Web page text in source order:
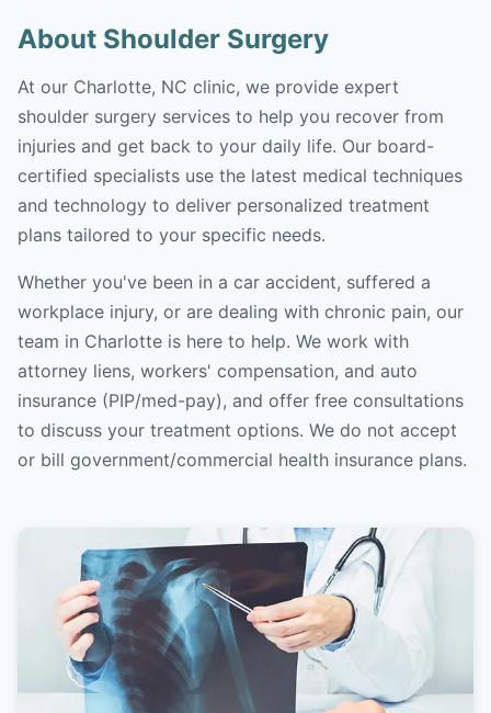
About Shoulder Surgery
At our Charlotte, NC clinic, we provide expert
shoulder surgery services to help you recover from
injuries and get back to your daily life. Our board-
certified specialists use the latest medical techniques
and technology to deliver personalized treatment
plans tailored to your specific needs.
Whether you've been in a car accident, suffered a
workplace injury, or are dealing with chronic pain, our
team in Charlotte is here to help. We work with
attorney liens, workers' compensation, and auto
insurance (PIP/med-pay), and offer free consultations
to discuss your treatment options. We do not accept
or bill government/commercial health insurance plans.